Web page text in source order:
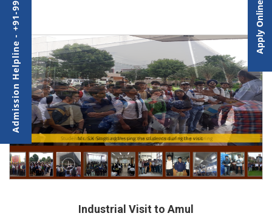
Students understanding the process of process of milk procuring
Mr. S.K Singh addressing the students during the visit
Industrial Visit to Amul
Admission Helpline - +91-9910380109 Apply Online